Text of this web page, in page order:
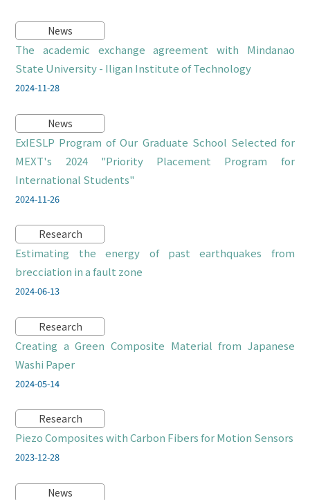
News
The academic exchange agreement with Mindanao
State University - Iligan Institute of Technology
2024-11-28
News
ExIESLP Program of Our Graduate School Selected for
MEXT's 2024 "Priority Placement Program for
International Students"
2024-11-26
Research
Estimating the energy of past earthquakes from
brecciation in a fault zone
2024-06-13
Research
Creating a Green Composite Material from Japanese
Washi Paper
2024-05-14
Research
Piezo Composites with Carbon Fibers for Motion Sensors
2023-12-28
News